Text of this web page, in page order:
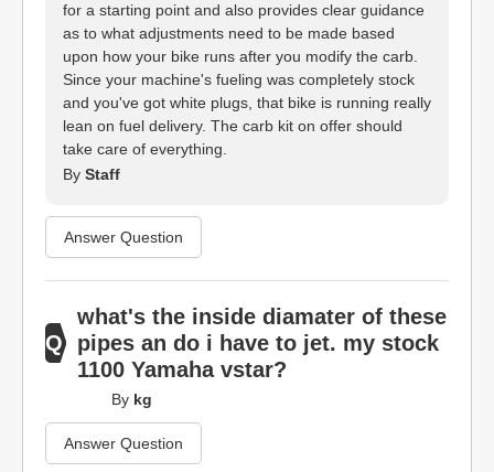
for a starting point and also provides clear guidance
as to what adjustments need to be made based
upon how your bike runs after you modify the carb.
Since your machine's fueling was completely stock
and you've got white plugs, that bike is running really
lean on fuel delivery. The carb kit on offer should
take care of everything.
By Staff
Answer Question
what's the inside diamater of these
pipes an do i have to jet. my stock
1100 Yamaha vstar?
By kg
Answer Question